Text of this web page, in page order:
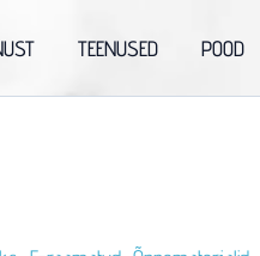
TEENUSED POOD